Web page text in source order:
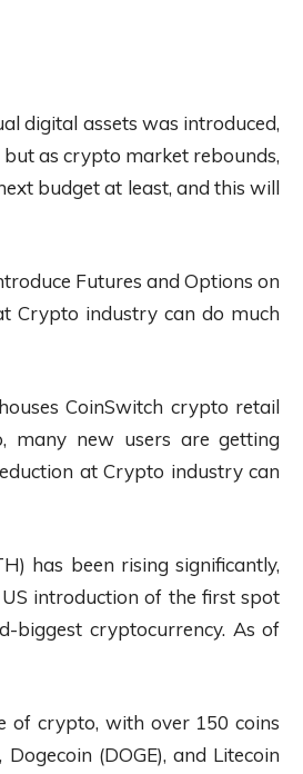
digital assets was introduced,
as crypto market rebounds,
budget at least, and this will
Futures and Options on
Crypto industry can do much
CoinSwitch crypto retail
many new users are getting
at Crypto industry can
has been rising significantly,
introduction of the first spot
biggest cryptocurrency. As of
of crypto, with over 150 coins
(DOGE), and Litecoin